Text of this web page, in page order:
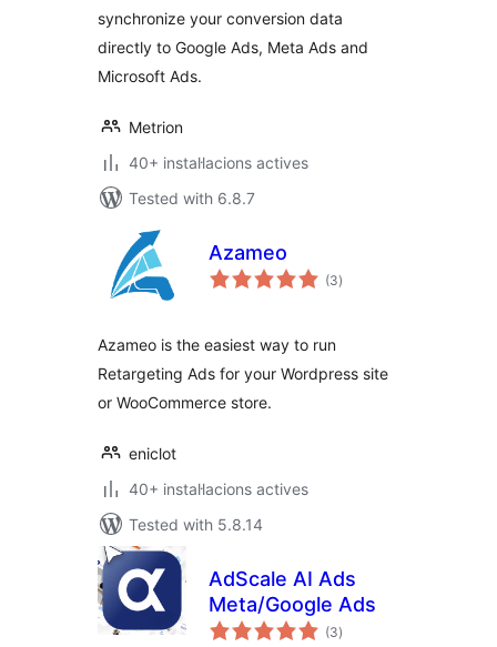
synchronize your conversion data
directly to Google Ads, Meta Ads and
Microsoft Ads.
Metrion
40+ instal·lacions actives
Tested with 6.8.7
Azameo
(3valoracions
totals
)
Azameo is the easiest way to run
Retargeting Ads for your Wordpress site
or WooCommerce store.
eniclot
40+ instal·lacions actives
Tested with 5.8.14
AdScale AI Ads
Meta/Google Ads
(3valoracions
totals
)